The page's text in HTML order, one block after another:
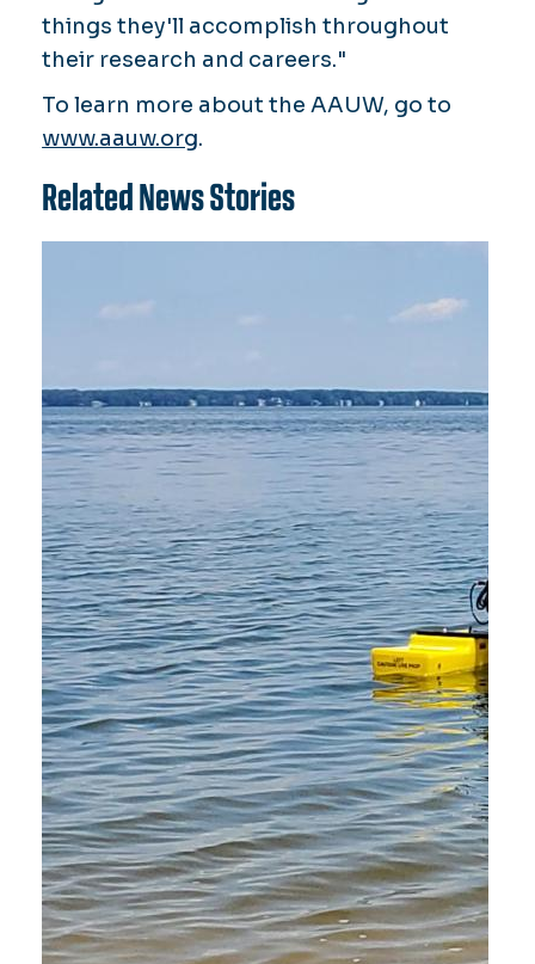
things they'll accomplish throughout
their research and careers."
To learn more about the AAUW, go to
www.aauw.org.
Related News Stories